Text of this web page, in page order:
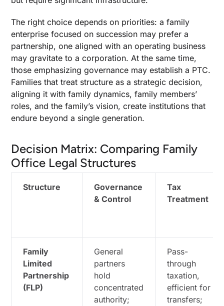
The right choice depends on priorities: a family
enterprise focused on succession may prefer a
partnership, one aligned with an operating business
may gravitate to a corporation. At the same time,
those emphasizing governance may establish a PTC.
Families that treat structure as a strategic decision,
aligning it with family dynamics, family members’
roles, and the family’s vision, create institutions that
endure beyond a single generation.
Decision Matrix: Comparing Family
Office Legal Structures
Structure
Governance
& Control
Tax
Treatment
Family
Limited
Partnership
(FLP)
General
partners
hold
concentrated
authority;
Pass-
through
taxation,
efficient for
transfers;